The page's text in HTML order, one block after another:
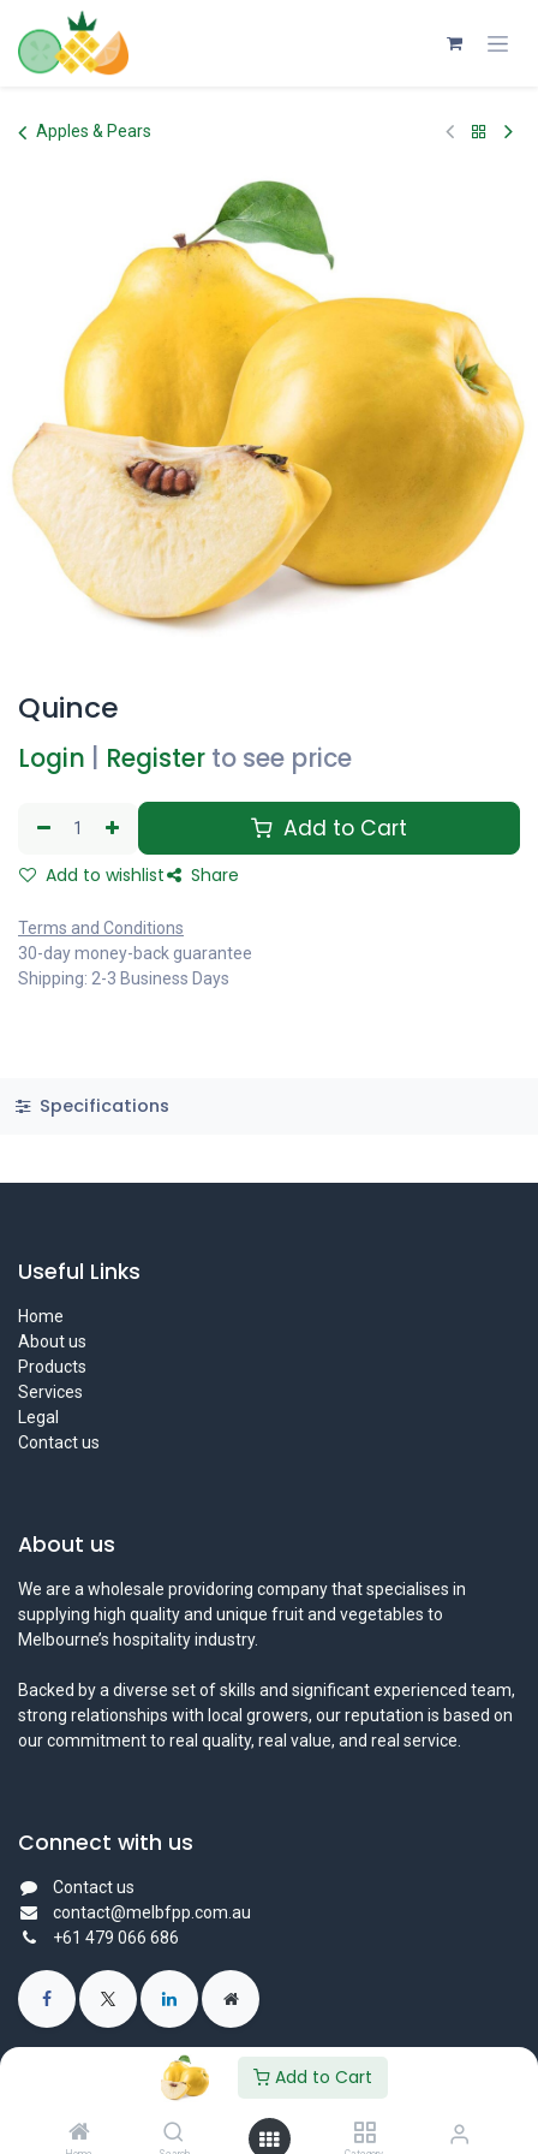
Skip to Content
Add to Cart
Apples & Pears
Quince
Login Register to see price
Add to Cart
Add to wishlist Share
Terms and Conditions
30-day money-back guarantee
Shipping: 2-3 Business Days
Specifications
Useful Links
Home
About us
Products
Services
Legal
Contact us
About us
We are a wholesale providoring company that specialises in
supplying high quality and unique fruit and vegetables to
Melbourne’s hospitality industry.
Backed by a diverse set of skills and significant experienced team,
strong relationships with local growers, our reputation is based on
our commitment to real quality, real value, and real service.
Connect with us
Contact us
contact@melbfpp.com.au
+61 479 066 686
Powered by
- The #1 Open Source eCommerce